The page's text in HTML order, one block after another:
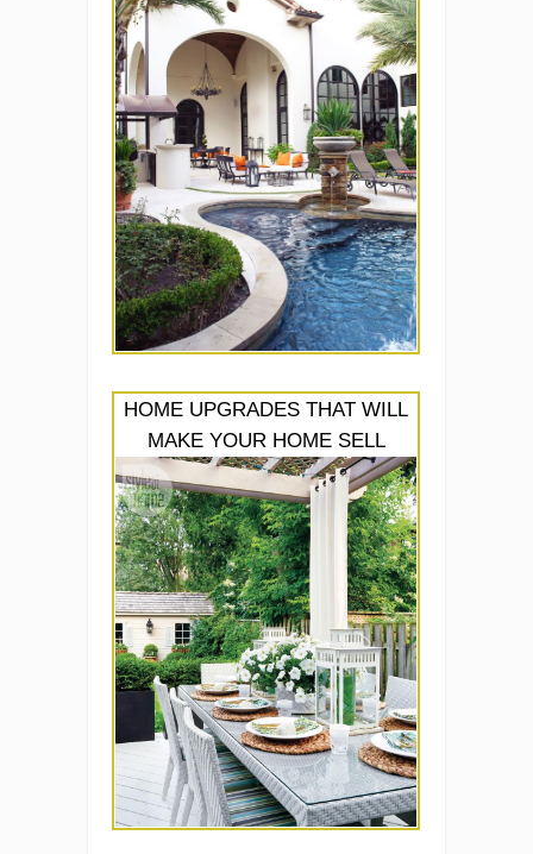
HOME UPGRADES THAT WILL
MAKE YOUR HOME SELL